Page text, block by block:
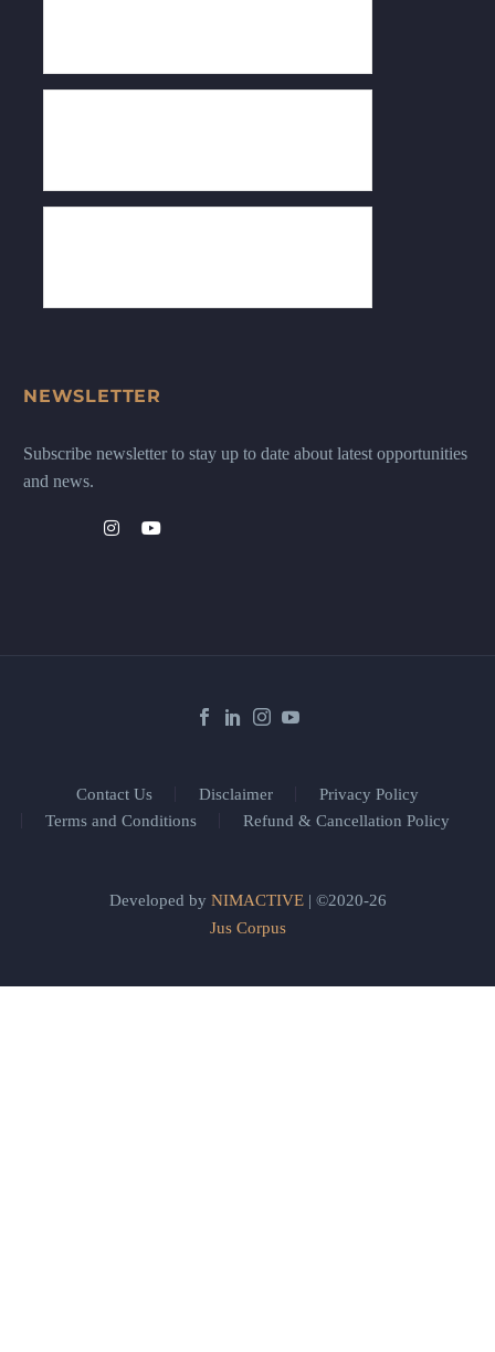
NEWSLETTER
Subscribe newsletter to stay up to date about latest opportunities
and news.
Contact Us Disclaimer
Privacy Policy
Terms and Conditions
Refund & Cancellation Policy
Developed by NIMACTIVE| ©2020-26
Jus Corpus